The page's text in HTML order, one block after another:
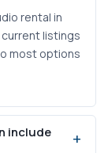
rental in
current listings
most options
include